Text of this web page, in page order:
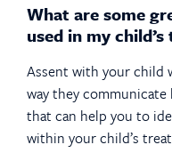
What are some
used in my child’s
Assent with your child
way they communicate
that can help you to
within your child’s